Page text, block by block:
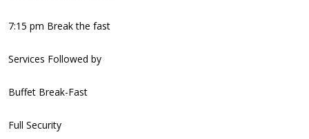
7:15 pm Break the fast
Services Followed by
Buffet Break-Fast
Full Security